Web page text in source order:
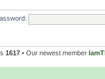
1617 • Our newest member